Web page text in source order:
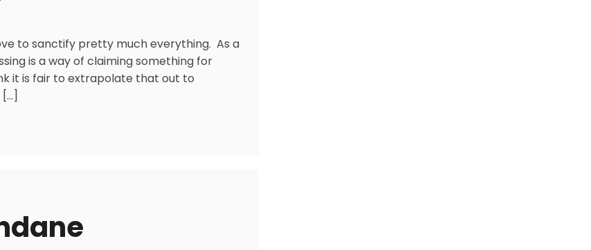
to sanctify pretty much everything. As a
is a way of claiming something for
it is fair to extrapolate that out to